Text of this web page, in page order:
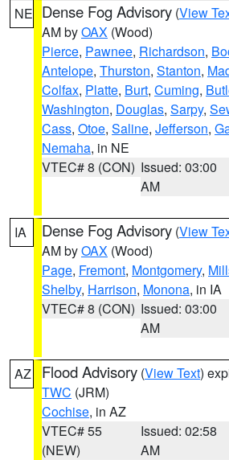
NE Dense Fog Advisory (View
AM byOAX (Wood)
Pierce, Pawnee, Richardson,
Antelope, Thurston, Stanton,
Colfax, Platte, Burt, Cuming,
Washington, Douglas, Sarpy,
Cass, Otoe, Saline, Jefferson,
Nemaha, in NE
VTEC# 8 (CON) Issued: 03:00
AM
IA Dense Fog Advisory (View
AM byOAX (Wood)
Page, Fremont, Montgomery,
Shelby, Harrison, Monona, in IA
VTEC# 8 (CON) Issued: 03:00
AM
AZ Flood Advisory (View Text)
TWC (JRM)
Cochise, in AZ
VTEC# 55
(NEW)
Issued: 02:58
AM